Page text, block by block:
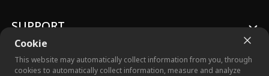
Cookie
This website may automatically collect information from you, through
cookies to automatically collect information, measure and analyze
SUPPORT